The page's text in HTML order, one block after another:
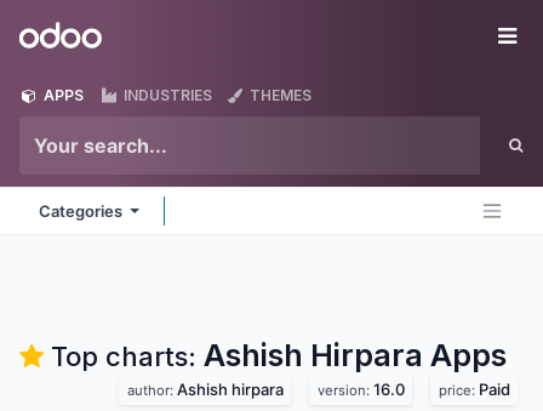
Odoo
APPS INDUSTRIES THEMES
Categories
Top charts: Ashish Hirpara Apps
author: Ashish hirpara version: 16.0 price: Paid